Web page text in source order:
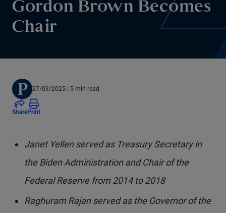
Gordon Brown Becomes
Chair
27/03/2025 | 5 min read
SharePrint
Janet Yellen served as Treasury Secretary in
the Biden Administration and Chair of the
Federal Reserve from 2014 to 2018
Raghuram Rajan served as the Governor of the